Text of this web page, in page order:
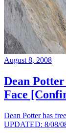
August 8, 2008
Dean
Face
Dean Potter has
UPDATED: 8/08/